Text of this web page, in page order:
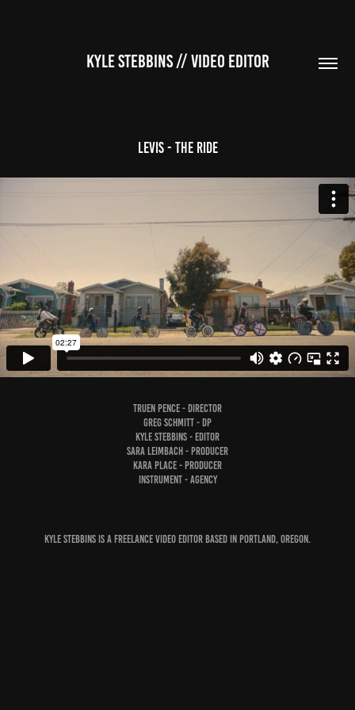
KYLE STEBBINS // VIDEO EDITOR
Levis - The Ride
Truen Pence - Director
Greg Schmitt - DP
Kyle Stebbins - Editor
Sara Leimbach - Producer
Kara Place - Producer
Instrument - Agency
Kyle Stebbins is a freelance video editor based in Portland, Oregon.